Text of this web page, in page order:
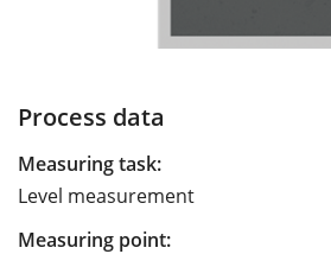
Process data
Measuring task:
Level measurement
Measuring point: